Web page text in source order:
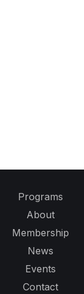
Programs
About
Membership
News
Events
Contact